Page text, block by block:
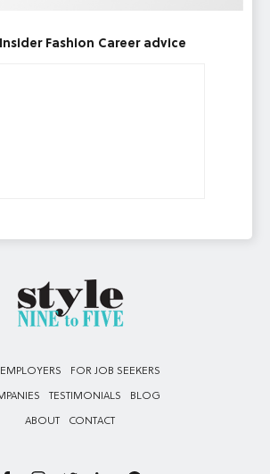
Fashion Career advice
FOR JOB SEEKERS
TESTIMONIALS BLOG
ABOUT CONTACT